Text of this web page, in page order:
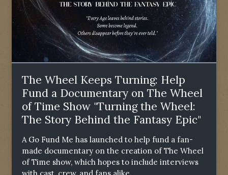
The Wheel Keeps Turning: Help
Fund a Documentary on The Wheel
of Time Show "Turning the Wheel:
The Story Behind the Fantasy Epic"
A Go Fund Me has launched to help fund a fan-
made documentary on the creation of The Wheel
of Time show, which hopes to include interviews
with cast, crew, and fans alike.